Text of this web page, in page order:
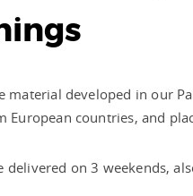
developed in our
countries, and
on 3 weekends,